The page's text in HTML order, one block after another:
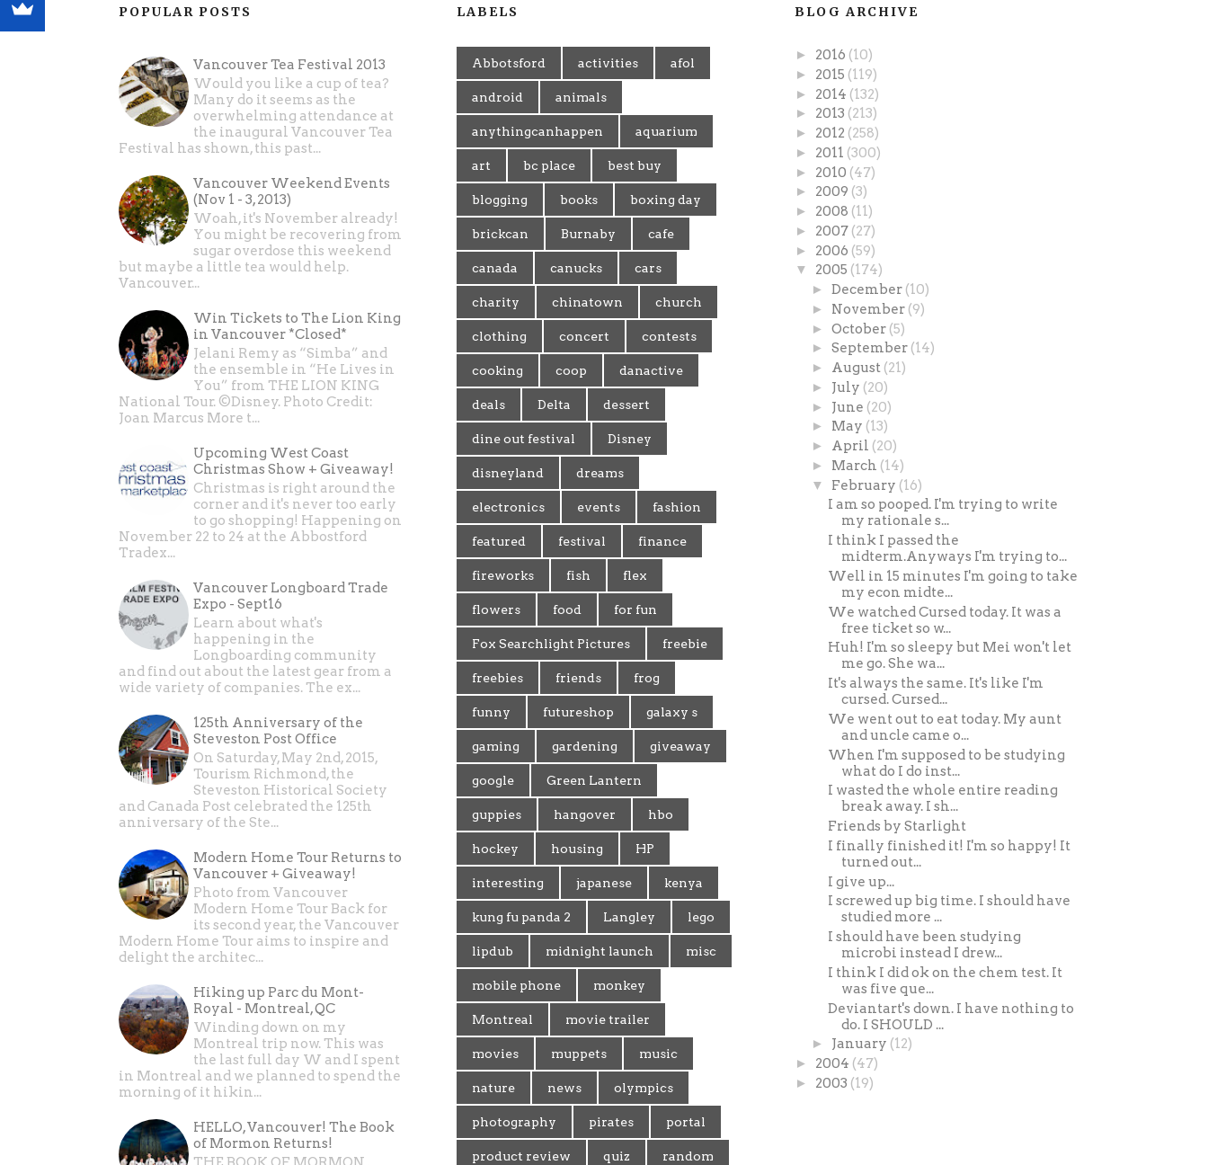
POPULAR POSTS
Vancouver Tea Festival 2013
Would you like a cup of tea?
Many do it seems as the
overwhelming attendance at
the inaugural Vancouver Tea
Festival has shown, this past...
Vancouver Weekend Events
(Nov 1 - 3, 2013)
Woah, it's November already!
You might be recovering from
sugar overdose this weekend
but maybe a little tea would help.
Vancouver...
Win Tickets to The Lion King
in Vancouver *Closed*
Jelani Remy as “Simba” and
the ensemble in “He Lives in
You” from THE LION KING
National Tour. ©Disney. Photo Credit:
Joan Marcus More t...
Upcoming West Coast
Christmas Show + Giveaway!
Christmas is right around the
corner and it's never too early
to go shopping! Happening on
November 22 to 24 at the Abbostford
Tradex...
Vancouver Longboard Trade
Expo - Sept16
Learn about what's
happening in the
Longboarding community
and find out about the latest gear from a
wide variety of companies. The ex...
125th Anniversary of the
Steveston Post Office
On Saturday, May 2nd, 2015,
Tourism Richmond, the
Steveston Historical Society
and Canada Post celebrated the 125th
anniversary of the Ste...
Modern Home Tour Returns to
Vancouver + Giveaway!
Photo from Vancouver
Modern Home Tour Back for
its second year, the Vancouver
Modern Home Tour aims to inspire and
delight the architec...
Hiking up Parc du Mont-
Royal - Montreal, QC
Winding down on my
Montreal trip now. This was
the last full day W and I spent
in Montreal and we planned to spend the
morning of it hikin...
HELLO, Vancouver! The Book
of Mormon Returns!
LABELS
Abbotsford activities afol
android animals
anythingcanhappen aquarium
art bc place best buy
blogging books boxing day
brickcan Burnaby cafe
canada canucks cars
charity chinatown church
clothing concert contests
cooking coop danactive
deals Delta dessert
dine out festival Disney
disneyland dreams
electronics events fashion
featured festival finance
fireworks fish flex
flowers food for fun
Fox Searchlight Pictures freebie
freebies friends frog
funny futureshop galaxy s
gaming gardening giveaway
google Green Lantern
guppies hangover hbo
hockey housing HP
interesting japanese kenya
kung fu panda 2 Langley lego
lipdub midnight launch misc
mobile phone monkey
Montreal movie trailer
movies muppets music
nature news olympics
photography pirates portal
product review quiz random
BLOG ARCHIVE
► 2016 (10)
► 2015 (119)
► 2014 (132)
► 2013 (213)
► 2012 (258)
► 2011 (300)
► 2010 (47)
► 2009 (3)
► 2008 (11)
► 2007 (27)
► 2006 (59)
▼ 2005 (174)
► December (10)
► November (9)
► October (5)
► September (14)
► August (21)
► July (20)
► June (20)
► May (13)
► April (20)
► March (14)
▼ February (16)
I am so pooped. I'm trying to write
my rationale s...
I think I passed the
midterm.Anyways I'm trying to...
Well in 15 minutes I'm going to take
my econ midte...
We watched Cursed today. It was a
free ticket so w...
Huh! I'm so sleepy but Mei won't let
me go. She wa...
It's always the same. It's like I'm
cursed. Cursed...
We went out to eat today. My aunt
and uncle came o...
When I'm supposed to be studying
what do I do inst...
I wasted the whole entire reading
break away. I sh...
Friends by Starlight
I finally finished it! I'm so happy! It
turned out...
I give up...
I screwed up big time. I should have
studied more ...
I should have been studying
microbi instead I drew...
I think I did ok on the chem test. It
was five que...
Deviantart's down. I have nothing to
do. I SHOULD ...
► January (12)
► 2004 (47)
► 2003 (19)